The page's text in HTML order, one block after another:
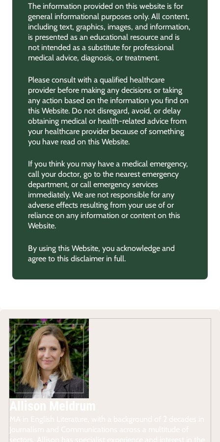
The information provided on this website is for
general informational purposes only. All content,
including text, graphics, images, and information,
is presented as an educational resource and is
not intended as a substitute for professional
medical advice, diagnosis, or treatment.
Please consult with a qualified healthcare
provider before making any decisions or taking
any action based on the information you find on
this Website. Do not disregard, avoid, or delay
obtaining medical or health-related advice from
your healthcare provider because of something
you have read on this Website.
If you think you may have a medical emergency,
call your doctor, go to the nearest emergency
department, or call emergency services
immediately. We are not responsible for any
adverse effects resulting from your use of or
reliance on any information or content on this
Website.
By using this Website, you acknowledge and
agree to this disclaimer in full.